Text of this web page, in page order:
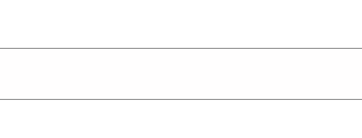
$18,004